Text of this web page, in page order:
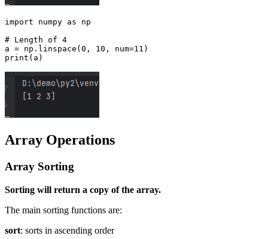
import numpy as np
# Length of 4
a = np.linspace(0, 10, num=11)
Array Operations
Array Sorting
Sorting will return a copy of the array.
The main sorting functions are:
sort: sorts in ascending order